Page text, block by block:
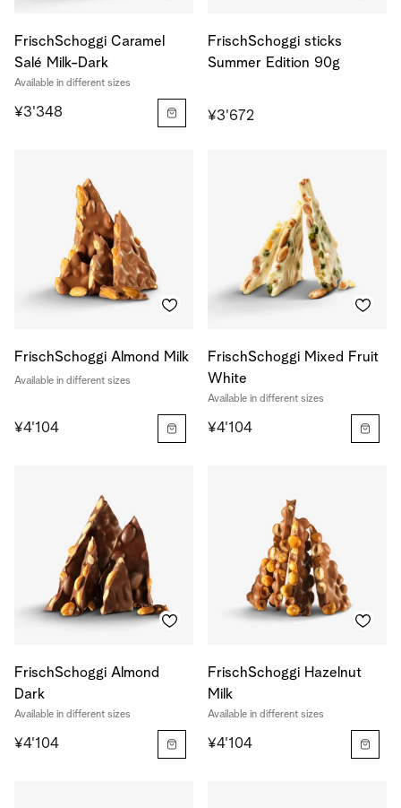
FrischSchoggi Caramel
Salé Milk-Dark
Available in different sizes
¥3'348
FrischSchoggi sticks
Summer Edition 90g
¥3'672
FrischSchoggi Almond Milk
Available in different sizes
¥4'104
FrischSchoggi Mixed Fruit
White
Available in different sizes
¥4'104
FrischSchoggi Almond
Dark
Available in different sizes
¥4'104
FrischSchoggi Hazelnut
Milk
Available in different sizes
¥4'104